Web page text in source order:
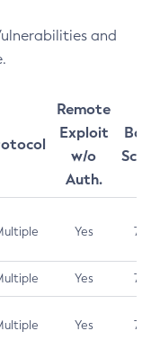
and
Remote
Exploit
w/o
Auth.
Yes 7.5
Yes 7.5
Yes 7.5